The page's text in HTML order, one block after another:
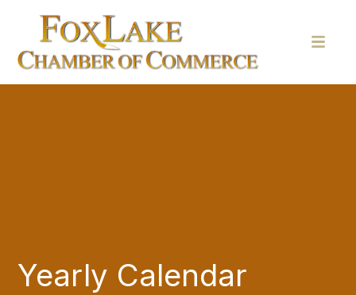
Yearly Calendar